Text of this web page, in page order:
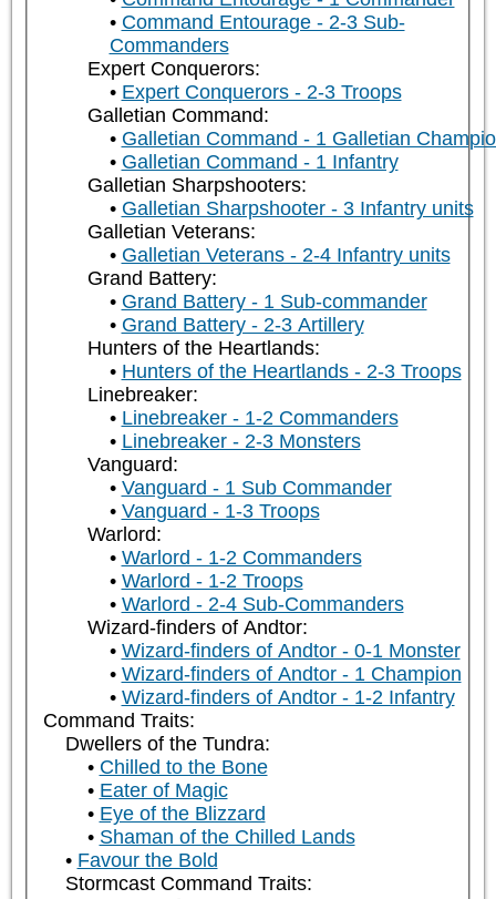
Command Entourage - 2-3 Sub-
Commanders
Expert Conquerors:
Expert Conquerors - 2-3 Troops
Galletian Command:
Galletian Command - 1 Galletian
Galletian Command - 1 Infantry
Galletian Sharpshooters:
Galletian Sharpshooter - 3 Infantry units
Galletian Veterans:
Galletian Veterans - 2-4 Infantry units
Grand Battery:
Grand Battery - 1 Sub-commander
Grand Battery - 2-3 Artillery
Hunters of the Heartlands:
Hunters of the Heartlands - 2-3 Troops
Linebreaker:
Linebreaker - 1-2 Commanders
Linebreaker - 2-3 Monsters
Vanguard:
Vanguard - 1 Sub Commander
Vanguard - 1-3 Troops
Warlord:
Warlord - 1-2 Commanders
Warlord - 1-2 Troops
Warlord - 2-4 Sub-Commanders
Wizard-finders of Andtor:
Wizard-finders of Andtor - 0-1 Monster
Wizard-finders of Andtor - 1 Champion
Wizard-finders of Andtor - 1-2 Infantry
Command Traits:
Dwellers of the Tundra:
Chilled to the Bone
Eater of Magic
Eye of the Blizzard
Shaman of the Chilled Lands
Favour the Bold
Stormcast Command Traits: